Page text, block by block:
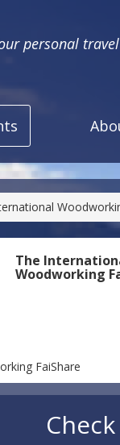
personal
The
Woodworking
FaiShare